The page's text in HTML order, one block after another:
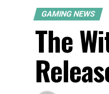
GAMING NEWS
The